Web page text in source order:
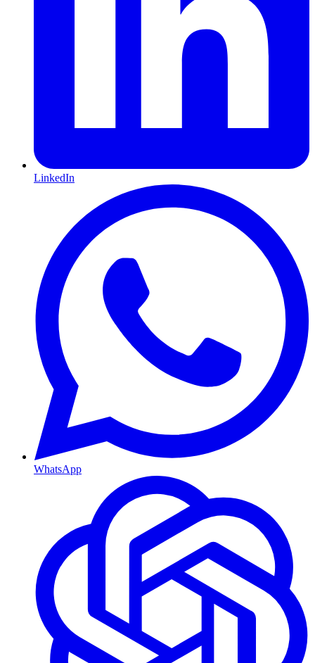
LinkedIn
WhatsApp